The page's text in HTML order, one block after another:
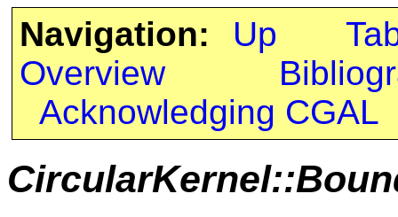
Navigation: Up
Overview
Acknowledging CGAL